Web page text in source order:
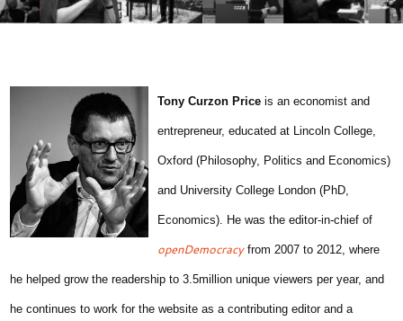
Tony Curzon Priceis an economist and
entrepreneur, educated at Lincoln College,
Oxford (Philosophy, Politics and Economics)
and University College London (PhD,
Economics). He was the editor-in-chief of
openDemocracyfrom 2007 to 2012, where
he helped grow the readership to 3.5million unique viewers per year, and
he continues to work for the website as a contributing editor and a